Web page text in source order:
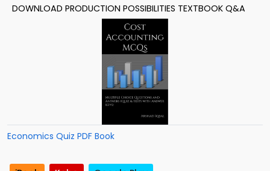
DOWNLOAD PRODUCTION POSSIBILITIES TEXTBOOK Q&A
Economics Quiz PDF Book